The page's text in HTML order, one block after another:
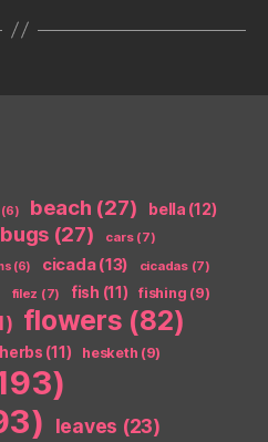
(6) beach (27) bella (12)
bugs (27) cars(7)
(6) cicada(13) cicadas(7)
filez (7) fish (11) fishing (9)
flowers (82)
herbs (11) hesketh (9)
leaves (23)